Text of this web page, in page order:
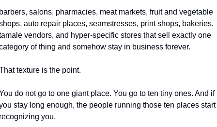
salons, pharmacies, meat markets, fruit and vegetable
auto repair places, seamstresses, print shops, bakeries,
vendors, and hyper-specific stores that sell exactly one
of thing and somehow stay in business forever.
texture is the point.
do not go to one giant place. You go to ten tiny ones. And if
stay long enough, the people running those ten places start
you.